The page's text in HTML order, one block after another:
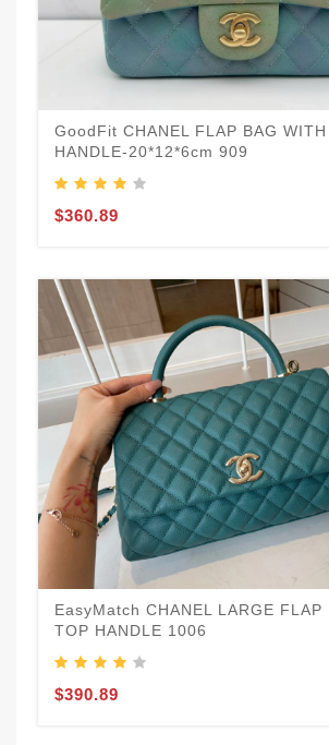
GoodFit CHANEL FLAP BAG
HANDLE-20*12*6cm 909
$360.89
EasyMatch CHANEL LARGE FLAP
TOP HANDLE 1006
$390.89